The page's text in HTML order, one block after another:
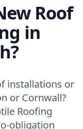
Roof
in
installations or
or Cornwall?
Roofing
obligation